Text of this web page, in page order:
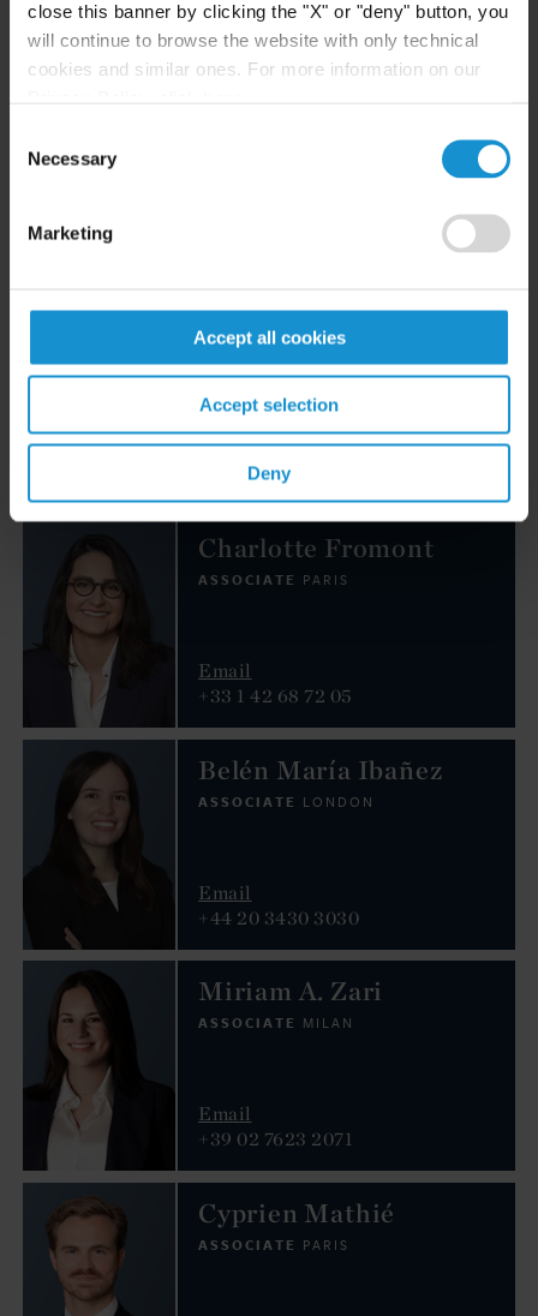
close this banner by clicking the "X" or "deny" button, you
will continue to browse the website with only technical
cookies and similar ones. For more information on our
Selection
Necessary
Marketing
Accept all cookies
Accept selection
Deny
Email
+44 20 3430 3096
Francesco Sorace
Email
+39 02 7623 2038
Charlotte Fromont
ASSOCIATE PARIS
Email
+33 1 42 68 72 05
Belén María Ibañez
ASSOCIATE LONDON
Email
+44 20 3430 3030
Miriam A. Zari
ASSOCIATE MILAN
Email
+39 02 7623 2071
Cyprien Mathié
ASSOCIATE PARIS